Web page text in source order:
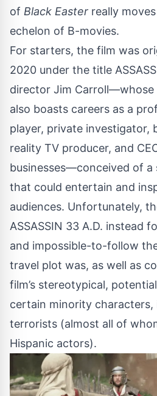
of Black Easter really
echelon of B-movies.
For starters, the film was
2020 under the title
director Jim Carroll—whose
also boasts careers as a
player, private investigator,
reality TV producer, and
businesses—conceived of a
that could entertain and
audiences. Unfortunately,
ASSASSIN 33 A.D. instead
and impossible-to-follow
travel plot was, as well as
film’s stereotypical,
certain minority characters,
terrorists (almost all of
Hispanic actors).